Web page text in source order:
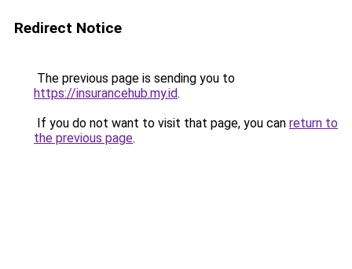
Redirect Notice
The previous page is sending you to
https://insurancehub.my.id.
If you do not want to visit that page, you can return to
the previous page.